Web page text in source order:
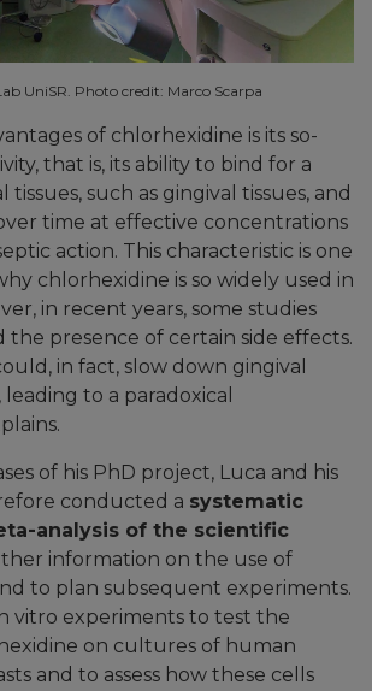
UniSR. Photo credit: Marco Scarpa
of chlorhexidine is its so-
that is, its ability to bind for a
tissues, such as gingival tissues, and
time at effective concentrations
action. This characteristic is one
chlorhexidine is so widely used in
in recent years, some studies
the presence of certain side effects.
in fact, slow down gingival
to a paradoxical
of his PhD project, Luca and his
conducted a systematic
analysis of the scientific
information on the use of
to plan subsequent experiments.
vitro experiments to test the
on cultures of human
and to assess how these cells